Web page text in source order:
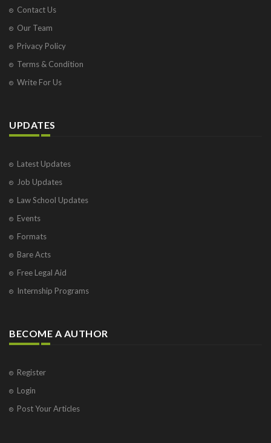
Contact Us
Our Team
Privacy Policy
Terms & Condition
Write For Us
UPDATES
Latest Updates
Job Updates
Law School Updates
Events
Formats
Bare Acts
Free Legal Aid
Internship Programs
BECOME A AUTHOR
Register
Login
Post Your Articles